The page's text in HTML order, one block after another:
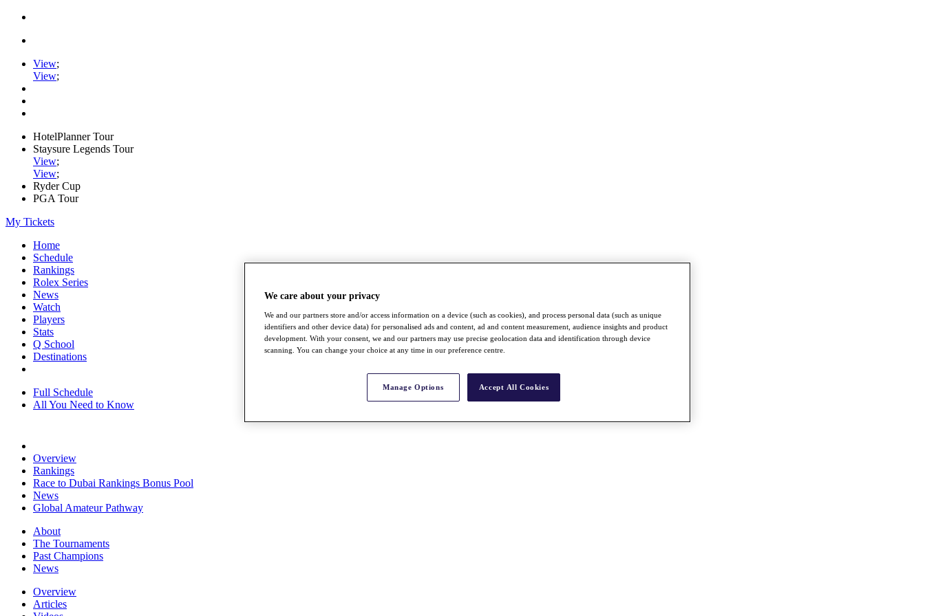
View;
View;
HotelPlanner Tour
Staysure Legends Tour
View;
View;
Ryder Cup
PGA Tour
My Tickets
Home
Schedule
Rankings
Rolex Series
News
Watch
Players
Stats
Q School
Destinations
Full Schedule
All You Need to Know
Overview
Rankings
Race to Dubai Rankings Bonus Pool
News
Global Amateur Pathway
About
The Tournaments
Past Champions
News
Overview
Articles
We care about your privacy
We and our partners store and/or access information on a device (such as cookies), and process personal data (such as unique
identifiers and other device data) for personalised ads and content, ad and content measurement, audience insights and product
development. With your consent, we and our partners may use precise geolocation data and identification through device
scanning. You can change your choice at any time in our preference centre.
Manage Options Accept All Cookies